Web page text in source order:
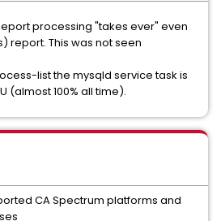
processing "takes ever" even
report. This was not seen
list the mysqld service task is
(almost 100% all time).
CA Spectrum platforms and